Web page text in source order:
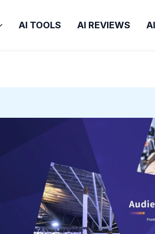
AI TOOLS AI REVIEWS